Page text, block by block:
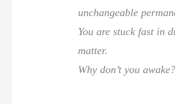
unchangeable
You are stuck fast in
matter.
Why don’t you